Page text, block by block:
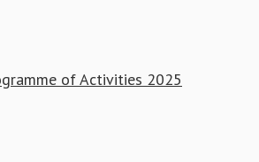
of Activities 2025